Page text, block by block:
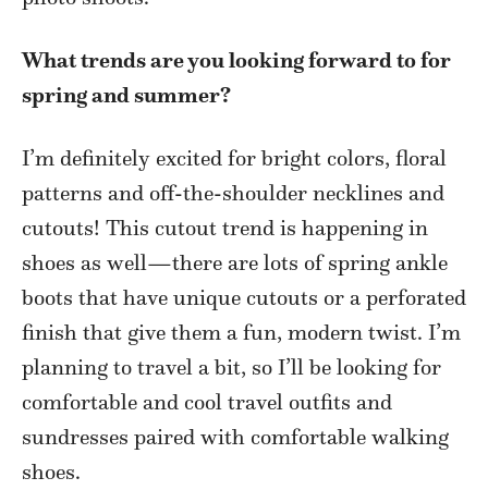
What trends are you looking forward to for
spring and summer?
I’m definitely excited for bright colors, floral
patterns and off-the-shoulder necklines and
cutouts! This cutout trend is happening in
shoes as well—there are lots of spring ankle
boots that have unique cutouts or a perforated
finish that give them a fun, modern twist. I’m
planning to travel a bit, so I’ll be looking for
comfortable and cool travel outfits and
sundresses paired with comfortable walking
shoes.